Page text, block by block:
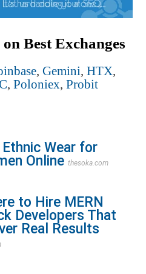
Best Exchanges
, Gemini, HTX,
, Poloniex, Probit
Ethnic Wear for
Online thesoka.com
to Hire MERN
Developers That
Real Results